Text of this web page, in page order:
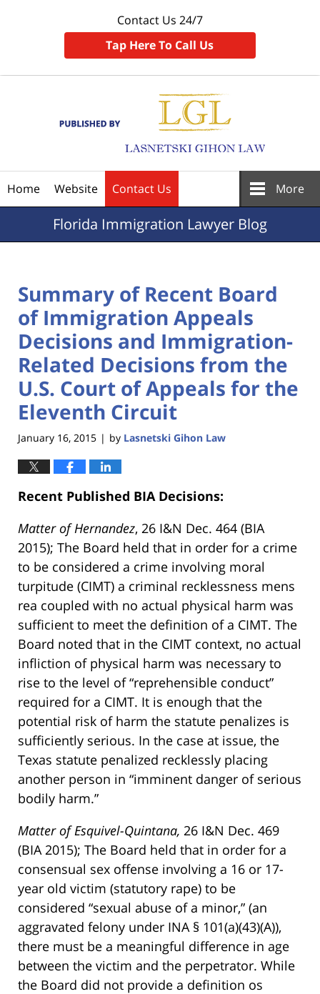
Contact Us 24/7
Tap Here To Call Us
Home Website Contact Us More
Florida Immigration Lawyer Blog
Summary of Recent Board
of Immigration Appeals
Decisions and Immigration-
Related Decisions from the
U.S. Court of Appeals for the
Eleventh Circuit
January 16, 2015 | by Lasnetski Gihon Law
Recent Published BIA Decisions:
Matter of Hernandez, 26 I&N Dec. 464 (BIA
2015); The Board held that in order for a crime
to be considered a crime involving moral
turpitude (CIMT) a criminal recklessness mens
rea coupled with no actual physical harm was
sufficient to meet the definition of a CIMT. The
Board noted that in the CIMT context, no actual
infliction of physical harm was necessary to
rise to the level of “reprehensible conduct”
required for a CIMT. It is enough that the
potential risk of harm the statute penalizes is
sufficiently serious. In the case at issue, the
Texas statute penalized recklessly placing
another person in “imminent danger of serious
bodily harm.”
Matter of Esquivel-Quintana, 26 I&N Dec. 469
(BIA 2015); The Board held that in order for a
consensual sex offense involving a 16 or 17-
year old victim (statutory rape) to be
considered “sexual abuse of a minor,” (an
aggravated felony under INA § 101(a)(43)(A)),
there must be a meaningful difference in age
between the victim and the perpetrator. While
the Board did not provide a definition os